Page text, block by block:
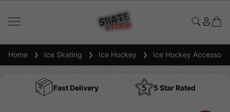
Home Ice Skating Ice Hockey Ice Hockey
Fast Delivery 5 Star Rated